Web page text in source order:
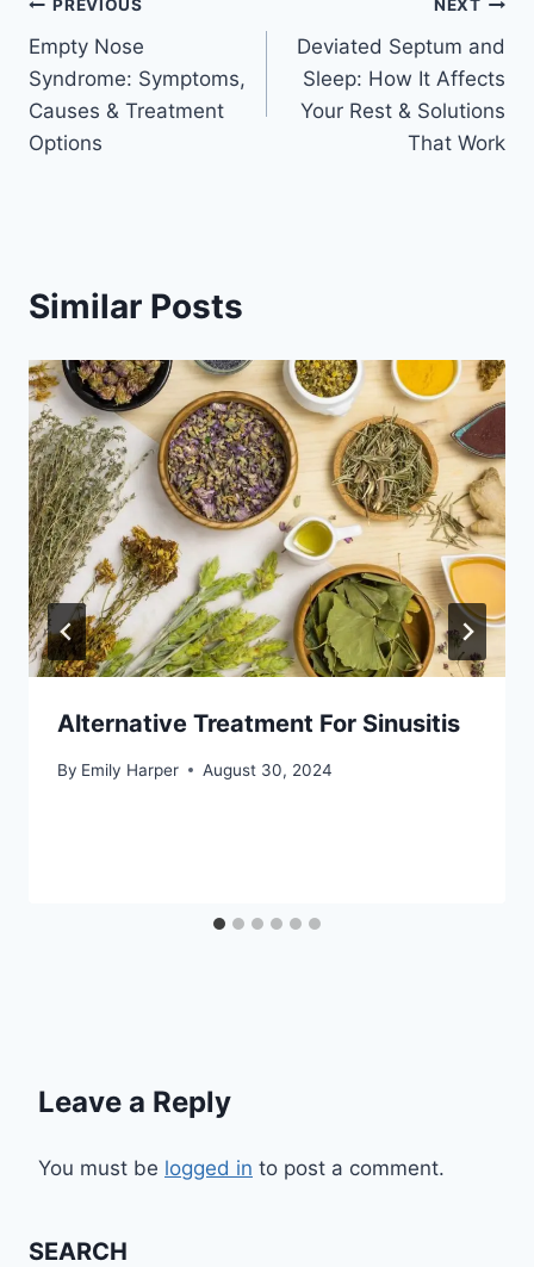
Post
navigation
PREVIOUS
Empty Nose
Syndrome: Symptoms,
Causes & Treatment
Options
NEXT
Deviated Septum and
Sleep: How It Affects
Your Rest & Solutions
That Work
Similar Posts
Alternative Treatment For Sinusitis
By Emily Harper August 30, 2024
Leave a Reply
You must be logged in to post a comment.
SEARCH